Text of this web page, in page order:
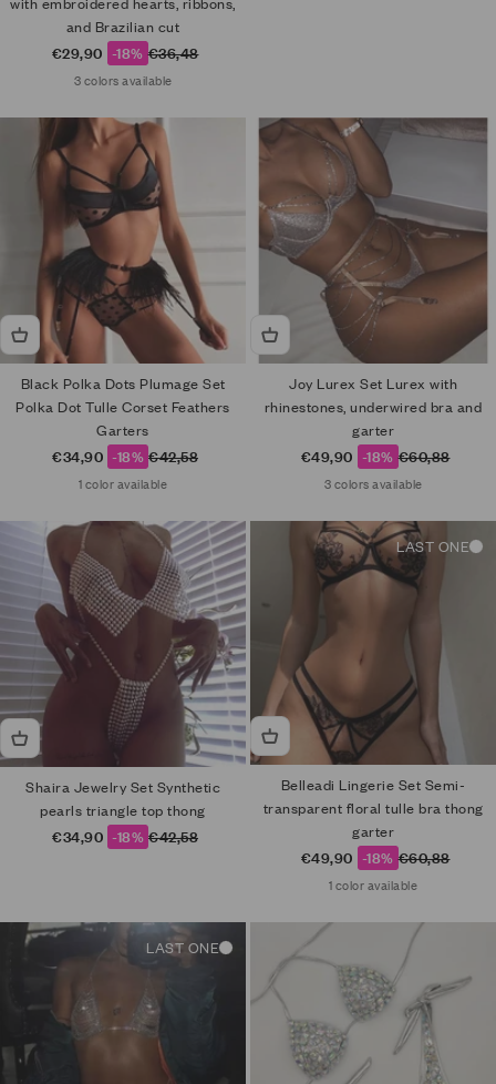
and Brazilian cut
Sale price
€29,90 -18% Regular price
€36,48
3 colors available
Black Polka Dots Plumage Set
Polka Dot Tulle Corset Feathers
Garters
Sale price
€34,90 -18% Regular price
€42,58
1 color available
Joy Lurex Set Lurex with
rhinestones, underwired bra and
garter
Sale price
€49,90 -18% Regular price
€60,88
3 colors available
Shaira Jewelry Set Synthetic
pearls triangle top thong
Sale price
€34,90 -18% Regular price
€42,58
LAST ONE
Belleadi Lingerie Set Semi-
transparent floral tulle bra thong
garter
Sale price
€49,90 -18% Regular price
€60,88
1 color available
LAST ONE